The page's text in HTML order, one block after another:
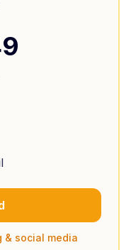
& social media